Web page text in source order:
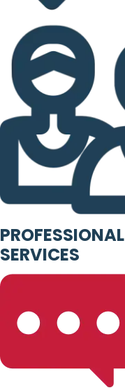
PROFESSIONAL
SERVICES